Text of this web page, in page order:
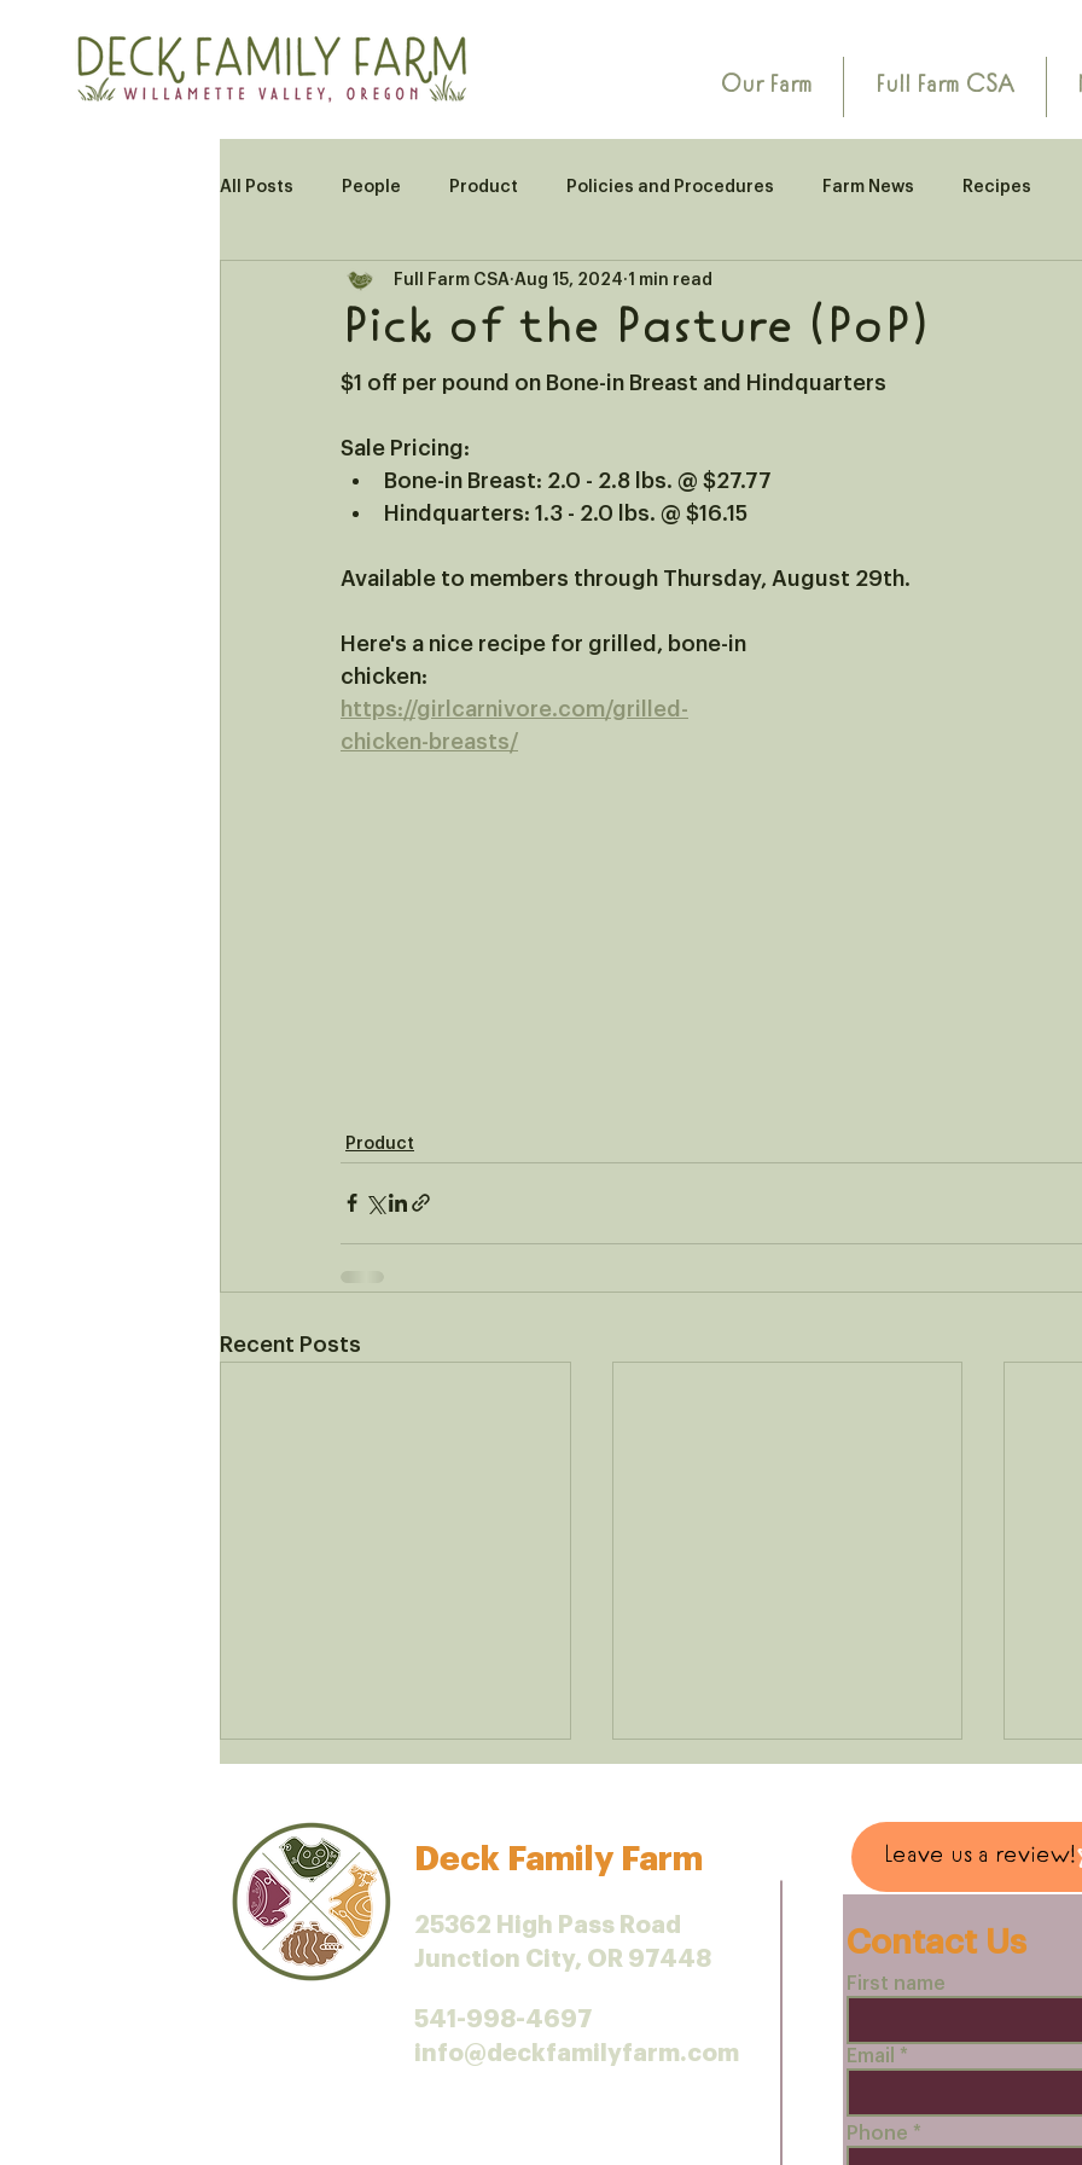
Our Farm Full Farm CSA
All Posts People Product Policies and Procedures Farm News Recipes
Pick of the Pasture (PoP)
Full Farm CSA Aug 15, 2024 1 min read
$1 off per pound on Bone-in Breast and Hindquarters
Sale Pricing:
Bone-in Breast: 2.0 - 2.8 lbs. @ $27.77
Hindquarters: 1.3 - 2.0 lbs. @ $16.15
Available to members through Thursday, August 29th.
Here's a nice recipe for grilled, bone-in
chicken:
https://girlcarnivore.com/grilled-
chicken-breasts/
Product
Recent Posts
Iodine and dairy
Small-Scale Shopping
Deck Family Farm
25362 High Pass Road
Junction City, OR 97448
541-998-4697
info@deckfamilyfarm.com
Contact Us
First name
Email
Phone
Leave us a review!